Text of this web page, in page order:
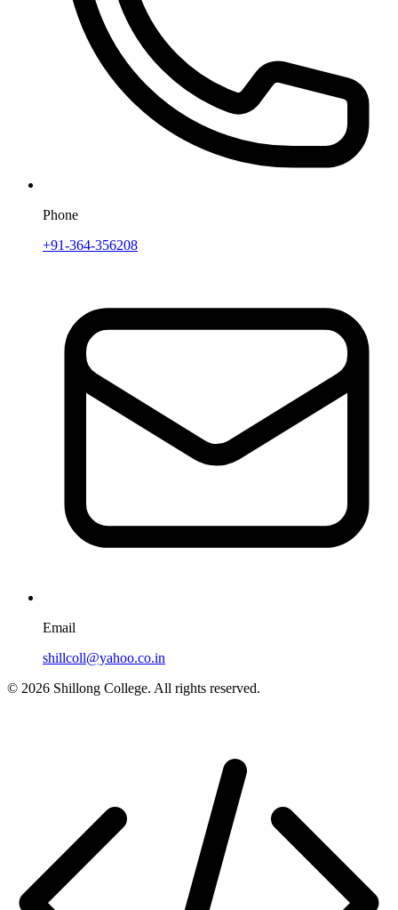
Phone
+91-364-356208
Email
shillcoll@yahoo.co.in
© 2026 Shillong College. All rights reserved.